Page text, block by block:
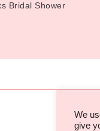
Bridal Shower
We
give